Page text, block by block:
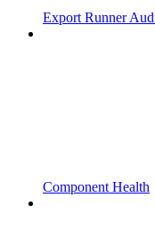
Export Runner
Component Health